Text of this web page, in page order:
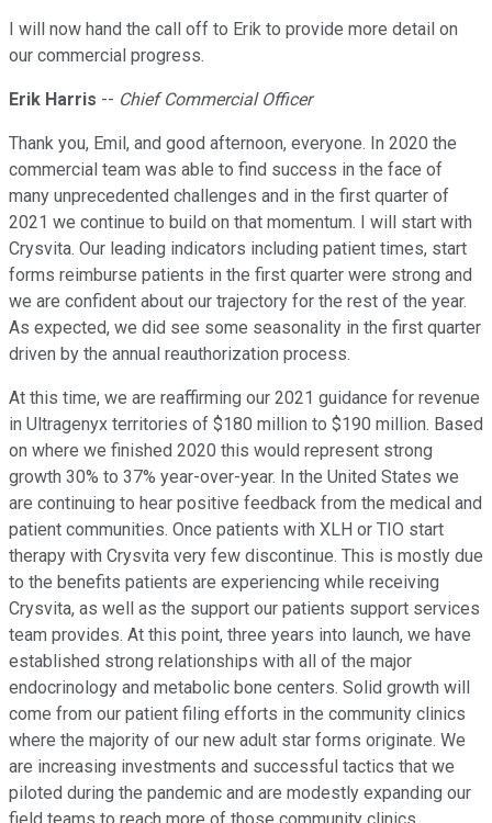
I will now hand the call off to Erik to provide more detail on
our commercial progress.
Erik Harris -- Chief Commercial Officer
Thank you, Emil, and good afternoon, everyone. In 2020 the
commercial team was able to find success in the face of
many unprecedented challenges and in the first quarter of
2021 we continue to build on that momentum. I will start with
Crysvita. Our leading indicators including patient times, start
forms reimburse patients in the first quarter were strong and
we are confident about our trajectory for the rest of the year.
As expected, we did see some seasonality in the first quarter
driven by the annual reauthorization process.
At this time, we are reaffirming our 2021 guidance for revenue
in Ultragenyx territories of $180 million to $190 million. Based
on where we finished 2020 this would represent strong
growth 30% to 37% year-over-year. In the United States we
are continuing to hear positive feedback from the medical and
patient communities. Once patients with XLH or TIO start
therapy with Crysvita very few discontinue. This is mostly due
to the benefits patients are experiencing while receiving
Crysvita, as well as the support our patients support services
team provides. At this point, three years into launch, we have
established strong relationships with all of the major
endocrinology and metabolic bone centers. Solid growth will
come from our patient filing efforts in the community clinics
where the majority of our new adult star forms originate. We
are increasing investments and successful tactics that we
piloted during the pandemic and are modestly expanding our